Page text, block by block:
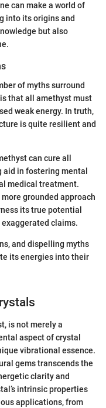
can make a world of
into its origins and
but also
of myths surround
that all amethyst must
weak energy. In truth,
is quite resilient and
can cure all
aid in fostering mental
medical treatment.
grounded approach
its true potential
claims.
and dispelling myths
its energies into their
is not merely a
aspect of crystal
vibrational essence.
gems transcends the
clarity and
intrinsic properties
applications, from